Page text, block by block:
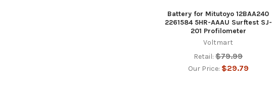
Battery for Mitutoyo 12BAA240
2261584 5HR-AAAU Surftest SJ-
201 Profilometer
Voltmart
Retail: $79.99
Our Price: $29.79